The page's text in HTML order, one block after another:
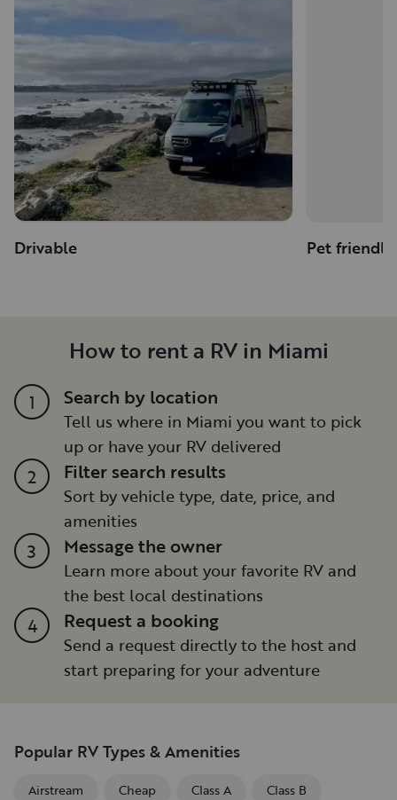
Drivable Pet friendly
How to rent a RV in Miami
1 Search by location
Tell us where in Miami you want to pick
up or have your RV delivered
2 Filter search results
Sort by vehicle type, date, price, and
amenities
3 Message the owner
Learn more about your favorite RV and
the best local destinations
4 Request a booking
Send a request directly to the host and
start preparing for your adventure
Popular RV Types & Amenities
Airstream Cheap Class A Class B